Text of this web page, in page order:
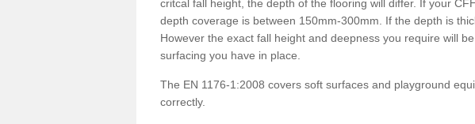
critcal fall height, the depth of the flooring will differ. If your
depth coverage is between 150mm-300mm. If the depth is
However the exact fall height and deepness you require will
surfacing you have in place.
The EN 1176-1:2008 covers soft surfaces and playground
correctly.